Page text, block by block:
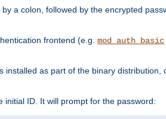
a colon, followed by the encrypted
frontend (e.g. mod_auth_basic
installed as part of the binary distribution,
initial ID. It will prompt for the password: